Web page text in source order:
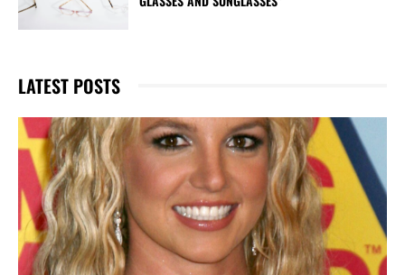
LATEST POSTS